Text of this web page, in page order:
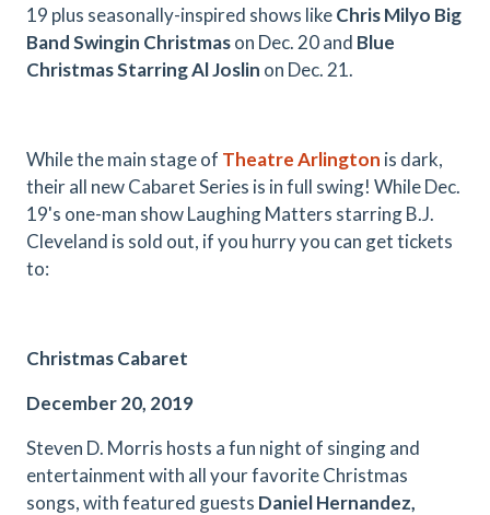
19 plus seasonally-inspired shows likeChris Milyo Big
Band Swingin Christmason Dec. 20 and Blue
Christmas Starring Al Joslin on Dec. 21.
While the main stage of Theatre Arlington is dark,
their all new Cabaret Series is in full swing! While Dec.
19's one-man show Laughing Matters starring B.J.
Cleveland is sold out, if you hurry you can get tickets
to:
Christmas Cabaret
December 20, 2019
Steven D. Morris hosts a fun night of singing and
entertainment with all your favorite Christmas
songs, with featured guests DanielHernandez,